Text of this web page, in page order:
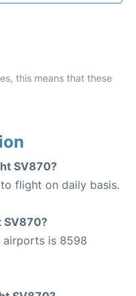
this means that these
SV870?
flight on daily basis.
SV870?
airports is 8598